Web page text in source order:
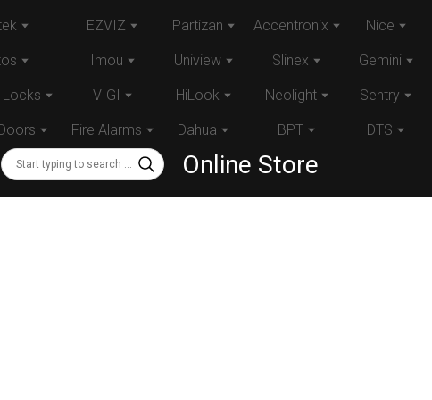
Locks
EZVIZ
Imou
VIGI
Fire Alarms
Partizan
Uniview
HiLook
Dahua
Accentronix
Slinex
Neolight
BPT
Nice
Gemini
Sentry
DTS
Online Store